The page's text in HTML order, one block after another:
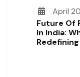
April
Future Of
In India: